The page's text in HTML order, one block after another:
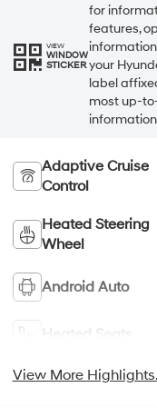
VIEW
WINDOW
STICKER
for
features,
your
label
most up-
Adaptive Cruise
Control
Heated Steering
Wheel
Android Auto
Heated Seats
View More